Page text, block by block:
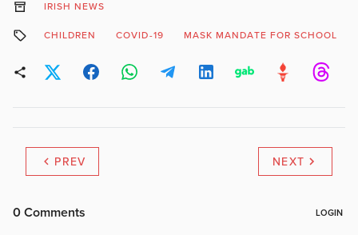
IRISH NEWS
CHILDREN COVID-19 MASK MANDATE FOR SCHOOL
PREV NEXT